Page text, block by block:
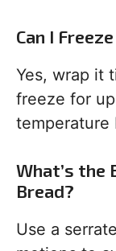
Can I
Yes, wrap it
freeze for
temperature
What’s the
Bread?
Use a